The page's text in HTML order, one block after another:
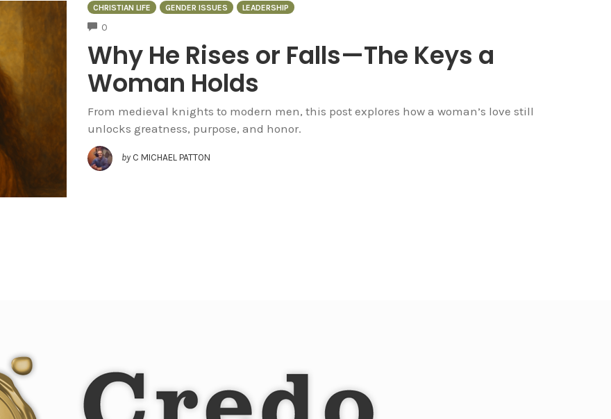
CHRISTIAN LIFE GENDER ISSUES LEADERSHIP
0
Why He Rises or Falls—The Keys a
Woman Holds
From medieval knights to modern men, this post explores how a woman’s love still
unlocks greatness, purpose, and honor.
by C MICHAEL PATTON